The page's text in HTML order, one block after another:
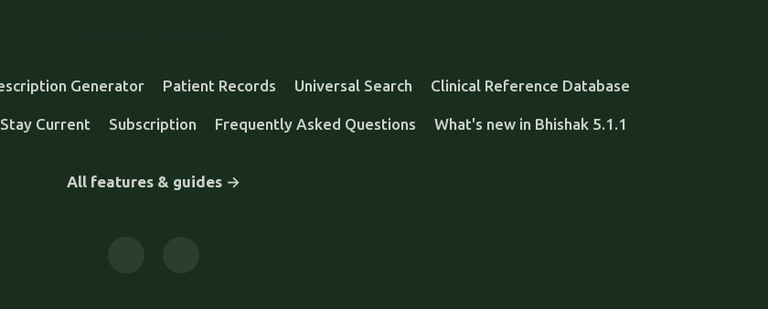
Generator Patient Records Universal Search Clinical Reference Database
Current Subscription Frequently Asked Questions What's new in Bhishak 5.1.1
All features & guides →